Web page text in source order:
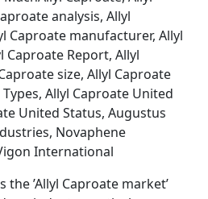
analysis, Allyl
Caproate manufacturer, Allyl
Caproate Report, Allyl
size, Allyl Caproate
Allyl Caproate United
United Status, Augustus
Novaphene
International
’Allyl Caproate market’